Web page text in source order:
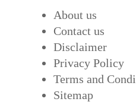
About us
Contact us
Disclaimer
Privacy Policy
Terms and
Sitemap